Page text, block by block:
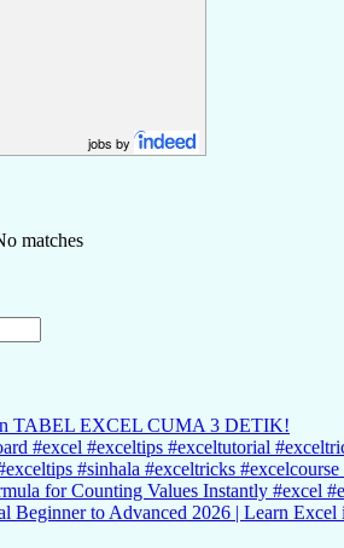
jobs by
matches
TABEL EXCEL CUMA 3 DETIK!
#excel #exceltips #exceltutorial
#sinhala #exceltricks #excelcourse
for Counting Values Instantly #excel
Beginner to Advanced 2026 | Learn Excel